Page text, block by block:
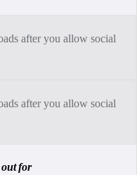
after you allow social
after you allow social
out for